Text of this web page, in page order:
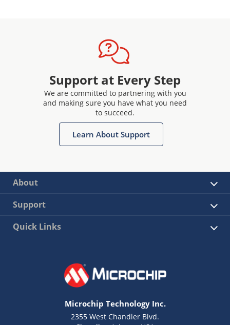
Support at Every Step
We are committed to partnering with you
and making sure you have what you need
to succeed.
Learn About Support
About
Support
Quick Links
Microchip Technology Inc.
2355 West Chandler Blvd.